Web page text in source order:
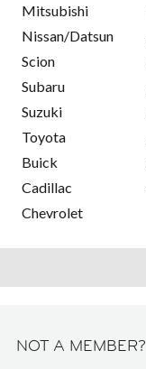
Mitsubishi
Nissan/Datsun
Scion
Subaru
Suzuki
Toyota
Buick
Cadillac
Chevrolet
NOT A MEMBER?